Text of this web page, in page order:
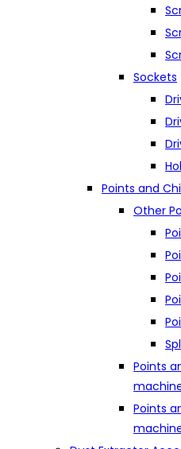
Sockets
Points and
Other
Points
Points